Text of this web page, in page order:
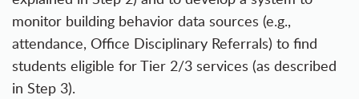
monitor building behavior data sources (e.g.,
attendance, Office Disciplinary Referrals) to find
students eligible for Tier 2/3 services (as described
in Step 3).